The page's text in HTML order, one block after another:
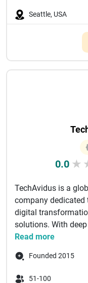
Seattle, USA
0.0 ★
TechAvidus is a
company dedicated
digital
solutions. With
Read more
Founded 2015
51-100